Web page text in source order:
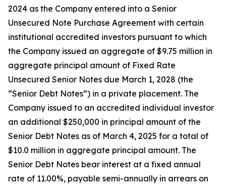
2024 as the Company entered into a Senior
Unsecured Note Purchase Agreement with certain
institutional accredited investors pursuant to which
the Company issued an aggregate of $9.75 million in
aggregate principal amount of Fixed Rate
Unsecured Senior Notes due March 1, 2028 (the
“Senior Debt Notes”) in a private placement. The
Company issued to an accredited individual investor
an additional $250,000 in principal amount of the
Senior Debt Notes as of March 4, 2025 for a total of
$10.0 million in aggregate principal amount. The
Senior Debt Notes bear interest at a fixed annual
rate of 11.00%, payable semi-annually in arrears on